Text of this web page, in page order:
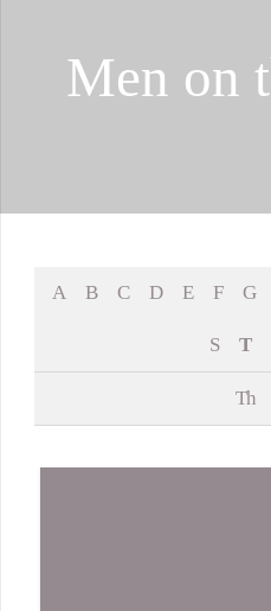
Men on
A B C D E F G
S T
Th